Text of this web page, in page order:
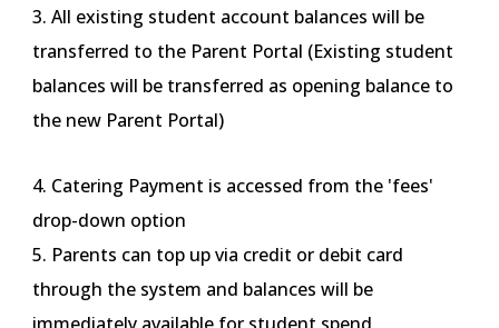
3. All existing student account balances will be
transferred to the Parent Portal (Existing student
balances will be transferred as opening balance to
the new Parent Portal)
4. Catering Payment is accessed from the 'fees'
drop-down option
5. Parents can top up via credit or debit card
through the system and balances will be